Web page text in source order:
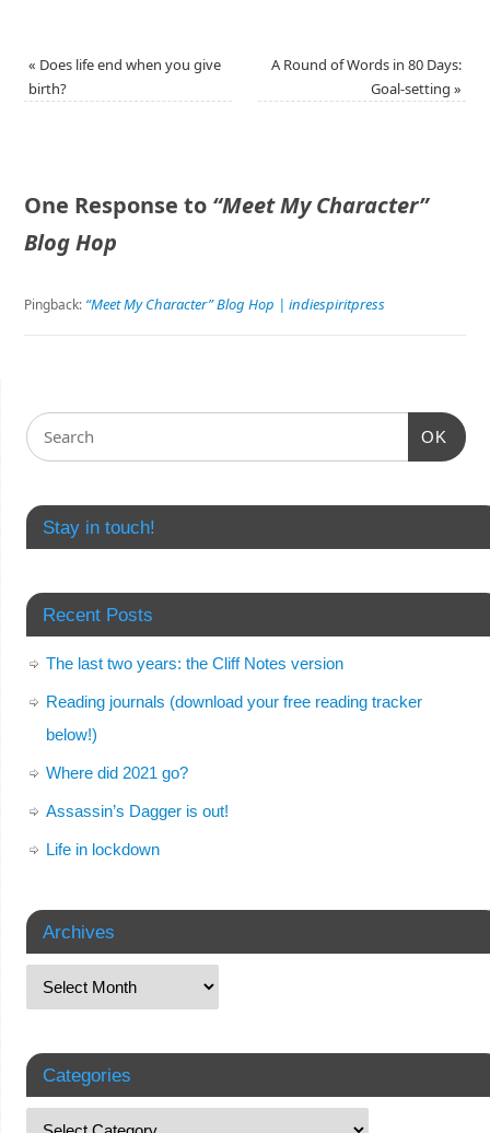
« Does life end when you give
birth?
A Round of Words in 80 Days:
Goal-setting»
One Response to “Meet My Character”
Blog Hop
Pingback: “Meet My Character” Blog Hop | indiespiritpress
OK
Stay in touch!
Recent Posts
The last two years: the Cliff Notes version
Reading journals (download your free reading tracker
below!)
Where did 2021 go?
Assassin’s Dagger is out!
Life in lockdown
Archives
Categories